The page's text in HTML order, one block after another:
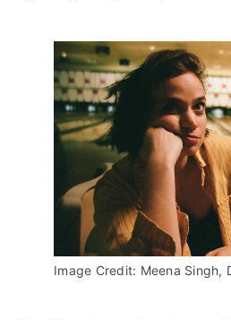
Image Credit: Meena Singh,